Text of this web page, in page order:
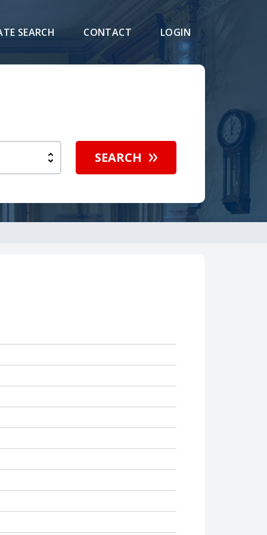
SEARCH CONTACT LOGIN
SEARCH